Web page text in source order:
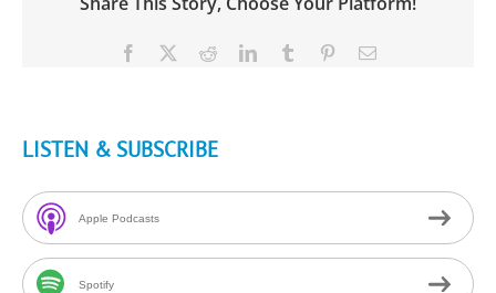
Facebook RedditLinkedInTumblr PinterestEmail
LISTEN & SUBSCRIBE
Apple Podcasts
Spotify